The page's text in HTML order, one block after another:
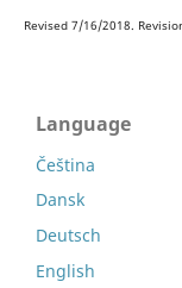
Revised 7/16/2018.
Language
Čeština
Dansk
Deutsch
English